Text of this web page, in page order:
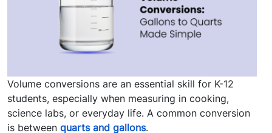
Volume conversions are an essential skill for K-12
students, especially when measuring in cooking,
science labs, or everyday life. A common conversion
is between quarts and gallons.